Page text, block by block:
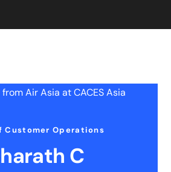
Customer Operations
C